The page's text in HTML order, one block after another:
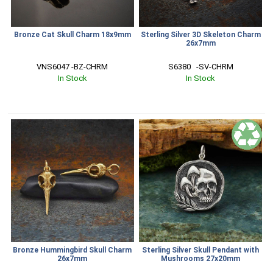
Bronze Cat Skull Charm 18x9mm
VNS6047 -BZ-CHRM
In Stock
Sterling Silver 3D Skeleton Charm
26x7mm
S6380   -SV-CHRM
In Stock
Bronze Hummingbird Skull Charm
26x7mm
Sterling Silver Skull Pendant with
Mushrooms 27x20mm